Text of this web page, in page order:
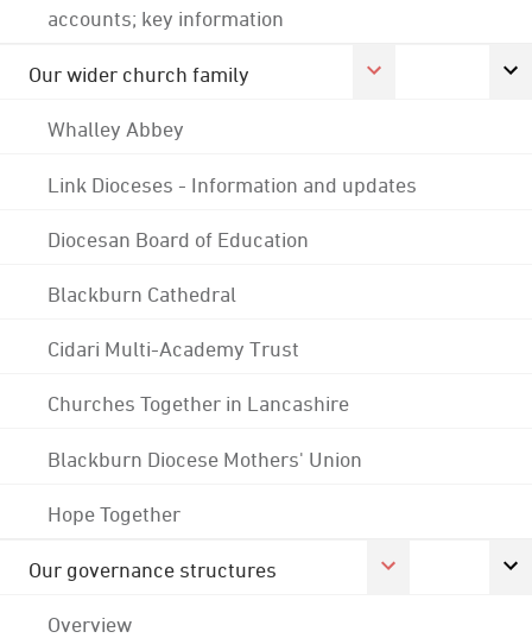
accounts; key information
Our wider church family
Whalley Abbey
Link Dioceses - Information and updates
Diocesan Board of Education
Blackburn Cathedral
Cidari Multi-Academy Trust
Churches Together in Lancashire
Blackburn Diocese Mothers' Union
Hope Together
Our governance structures
Overview